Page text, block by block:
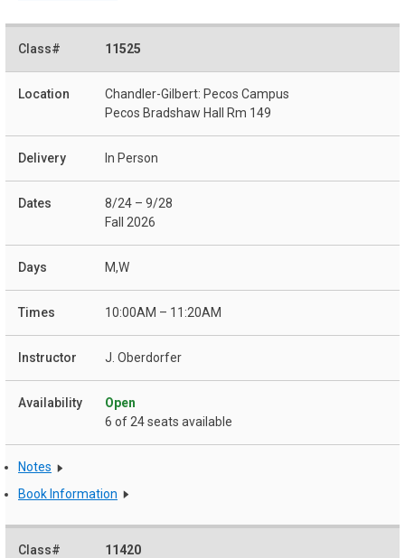
11525
Chandler-Gilbert: Pecos Campus
Pecos Bradshaw Hall Rm 149
In Person
8/24 – 9/28
Fall 2026
M,W
10:00AM – 11:20AM
J. Oberdorfer
Open
6 of 24 seats available
Notes
Book Information
11420